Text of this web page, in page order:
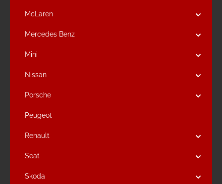
McLaren
Mercedes Benz
Mini
Nissan
Porsche
Peugeot
Renault
Seat
Skoda